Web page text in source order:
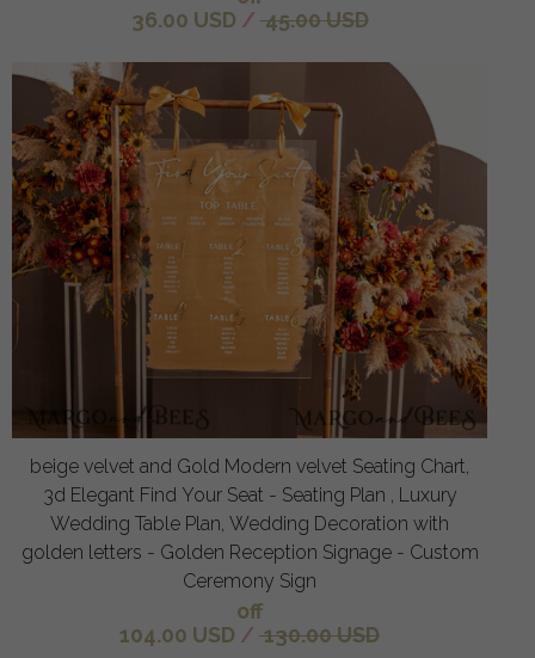
36.00 USD / 45.00 USD
beige velvet and Gold Modern velvet Seating Chart,
3d Elegant Find Your Seat - Seating Plan , Luxury
Wedding Table Plan, Wedding Decoration with
golden letters - Golden Reception Signage - Custom
Ceremony Sign
off
104.00 USD / 130.00 USD